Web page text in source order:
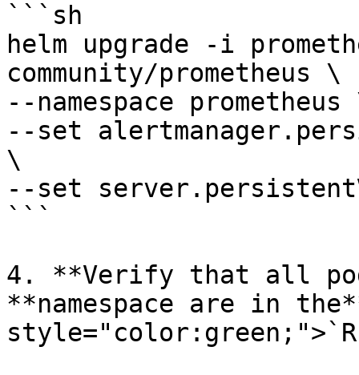
```sh
helm upgrade -i
community/prometheus \
--namespace
--set
\
--set
```
4. **Verify that all
**namespace are in